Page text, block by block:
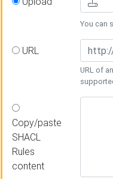
You can
URL
URL of
Copy/paste
SHACL
Rules
content